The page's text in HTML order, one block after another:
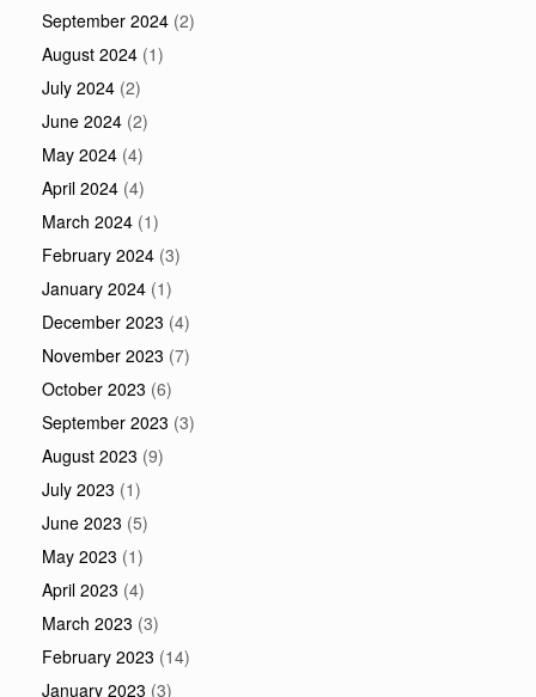
September 2024 (2)
August 2024 (1)
July 2024 (2)
June 2024 (2)
May 2024 (4)
April 2024 (4)
March 2024 (1)
February 2024 (3)
January 2024 (1)
December 2023 (4)
November 2023 (7)
October 2023 (6)
September 2023 (3)
August 2023 (9)
July 2023 (1)
June 2023 (5)
May 2023 (1)
April 2023 (4)
March 2023 (3)
February 2023 (14)
January 2023 (3)